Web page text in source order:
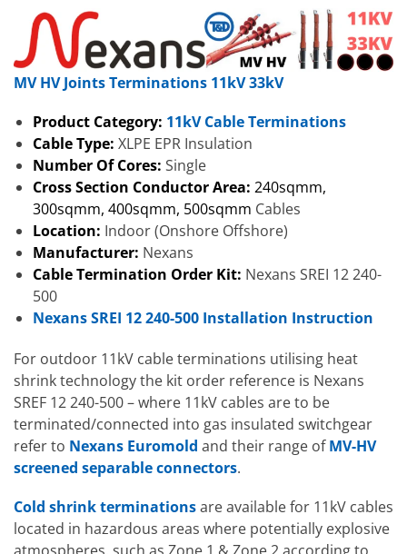
MV HV Joints Terminations 11kV 33kV
Product Category: 11kV Cable Terminations
Cable Type: XLPE EPR Insulation
Number Of Cores: Single
Cross Section Conductor Area: 240sqmm,
300sqmm, 400sqmm, 500sqmm Cables
Location: Indoor (Onshore Offshore)
Manufacturer: Nexans
Cable Termination Order Kit: Nexans SREI 12 240-
500
Nexans SREI 12 240-500 Installation Instruction
For outdoor 11kV cable terminations utilising heat
shrink technology the kit order reference is Nexans
SREF 12 240-500 – where 11kV cables are to be
terminated/connected into gas insulated switchgear
refer to Nexans Euromold and their range ofMV-HV
screened separable connectors.
Cold shrink terminationsare available for 11kV cables
located in hazardous areas where potentially explosive